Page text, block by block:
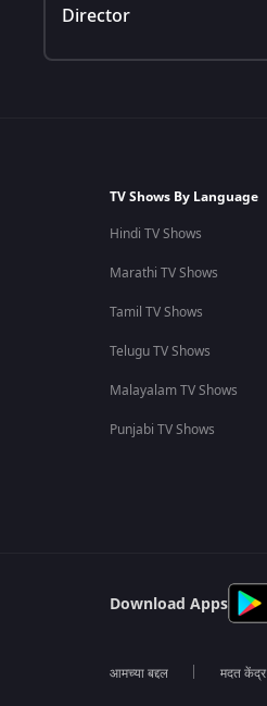
Director
TV Shows By Language
Hindi TV Shows
Marathi TV Shows
Tamil TV Shows
Telugu TV Shows
Malayalam TV Shows
Punjabi TV Shows
Download Apps
आमच्या बद्दल मदत केंद्र